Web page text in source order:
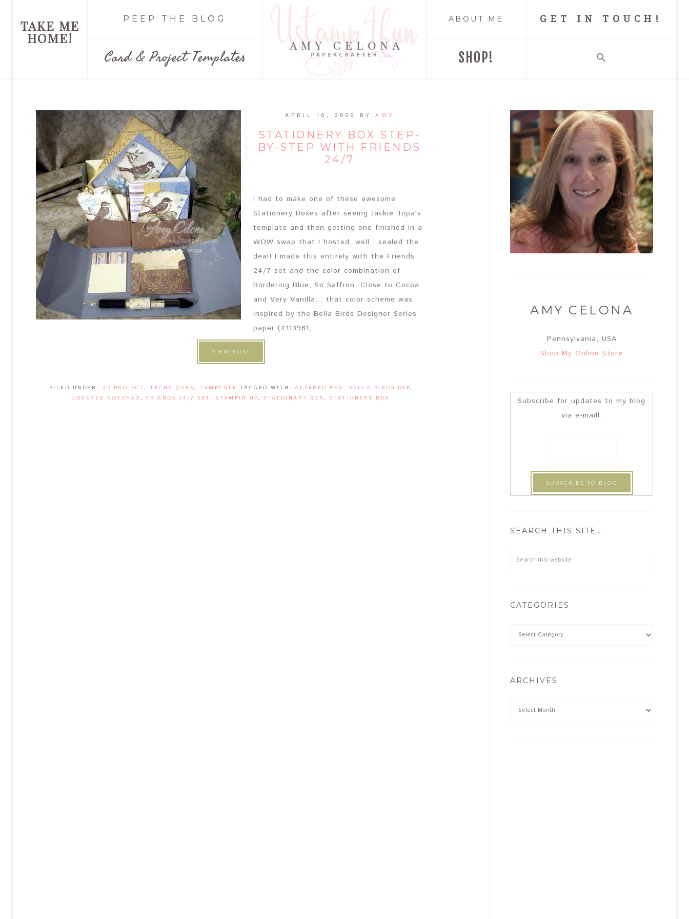
TAKE ME
HOME!
PEEP THE BLOG
Card & Project Templates
ABOUT ME GET IN TOUCH!
SHOP!
APRIL 16, 2009 BY AMY
STATIONERY BOX STEP-
BY-STEP WITH FRIENDS
24/7
I had to make one of these awesome
Stationery Boxes after seeing Jackie Topa's
template and then getting one finished in a
WOW swap that I hosted, well, sealed the
deal! I made this entirely with the Friends
24/7 set and the color combination of
Bordering Blue, So Saffron, Close to Cocoa
and Very Vanilla... that color scheme was
inspired by the Bella Birds Designer Series
paper (#113981, ...
VIEW POST
FILED UNDER: 3D PROJECT, TECHNIQUES , TEMPLATE TAGGED WITH: ALTERED PEN , BELLA BIRDS DSP,
COVERED NOTEPAD , FRIENDS 24/7 SET , STAMPIN UP, STATIONARY BOX , STATIONERY BOX
AMY CELONA
Pennsylvania, USA
Shop My Online Store
Subscribe for updates to my blog
via e-maill:
SEARCH THIS SITE…
CATEGORIES
ARCHIVES